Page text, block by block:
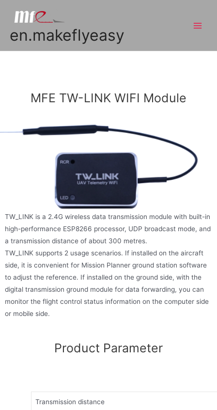
en.makeflyeasy
MFE TW-LINK WIFI Module
TW_LINK is a 2.4G wireless data transmission module with built-in
high-performance ESP8266 processor, UDP broadcast mode, and
a transmission distance of about 300 metres.
TW_LINK supports 2 usage scenarios. If installed on the aircraft
side, it is convenient for Mission Planner ground station software
to adjust the reference. If installed on the ground side, with the
digital transmission ground module for data forwarding, you can
monitor the flight control status information on the computer side
or mobile side.
Product Parameter
Transmission distance